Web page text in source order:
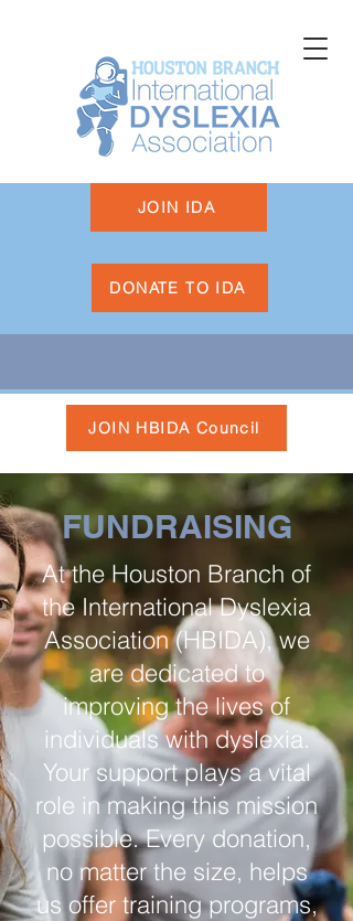
DONATE TO IDA
JOIN IDA
JOIN HBIDA Council
FUNDRAISING
At the Houston Branch of
the International Dyslexia
Association (HBIDA), we
are dedicated to
improving the lives of
individuals with dyslexia.
Your support plays a vital
role in making this mission
possible. Every donation,
no matter the size, helps
us offer training programs,